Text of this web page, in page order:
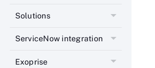
Solutions
ServiceNow integration
Exoprise